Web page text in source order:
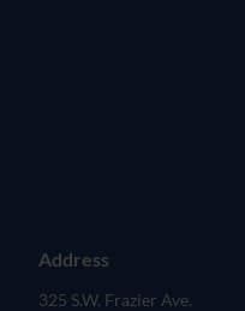
Address
325 S.W. Frazier Ave.